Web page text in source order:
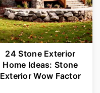
24 Stone Exterior
Home Ideas: Stone
Exterior Wow Factor